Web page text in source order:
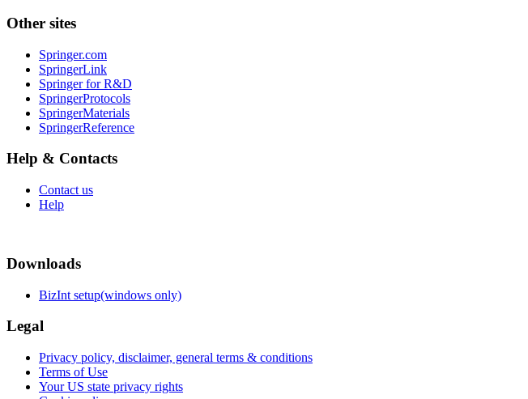
Other sites
Springer.com
SpringerLink
Springer for R&D
SpringerProtocols
SpringerMaterials
SpringerReference
Help & Contacts
Contact us
Help
Downloads
BizInt setup(windows only)
Legal
Privacy policy, disclaimer, general terms & conditions
Terms of Use
Your US state privacy rights